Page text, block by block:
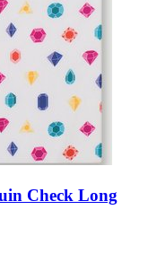
Check Long